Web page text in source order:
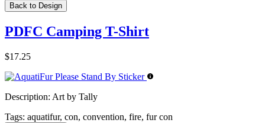
Back to Design
PDFC Camping T-Shirt
$17.25
Description: Art by Tally
Tags: aquatifur, con, convention, fire, fur con